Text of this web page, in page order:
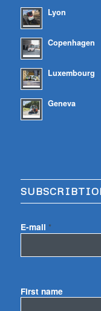
Lyon
Copenhagen
Luxembourg
Geneva
E-mail *
First name